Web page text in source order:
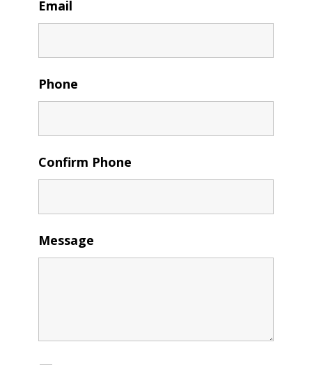
Email
Phone
Confirm Phone
Message